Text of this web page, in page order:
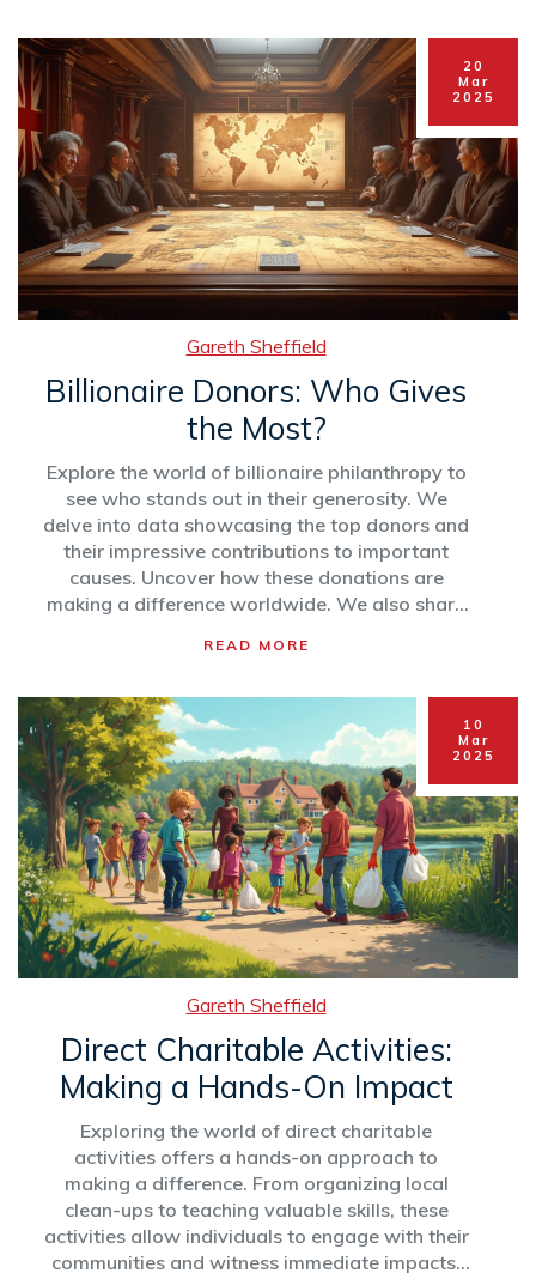
20
Mar
2025
Gareth Sheffield
Billionaire Donors: Who Gives
the Most?
Explore the world of billionaire philanthropy to
see who stands out in their generosity. We
delve into data showcasing the top donors and
their impressive contributions to important
causes. Uncover how these donations are
making a difference worldwide. We also share
understanding the impact of mega-donations.
can track these philanthropic trends.
READ MORE
10
Mar
2025
Gareth Sheffield
Direct Charitable Activities:
Making a Hands-On Impact
Exploring the world of direct charitable
activities offers a hands-on approach to
making a difference. From organizing local
clean-ups to teaching valuable skills, these
activities allow individuals to engage with their
communities and witness immediate impacts.